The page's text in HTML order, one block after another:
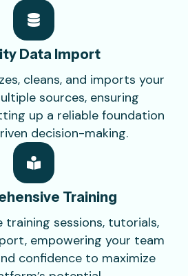
DataImport
cleans, and imports your
sources, ensuring
up a reliable foundation
decision-making.
Training
training sessions, tutorials,
empowering your team
confidence to maximize